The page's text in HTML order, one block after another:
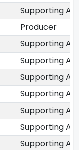
Supporting
Producer
Supporting
Supporting
Supporting
Supporting
Supporting
Supporting
Supporting